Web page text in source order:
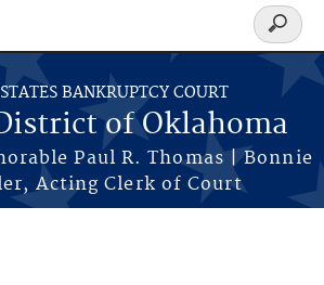
BANKRUPTCY COURT
of Oklahoma
Paul R. Thomas | Bonnie
Acting Clerk of Court
Search
form